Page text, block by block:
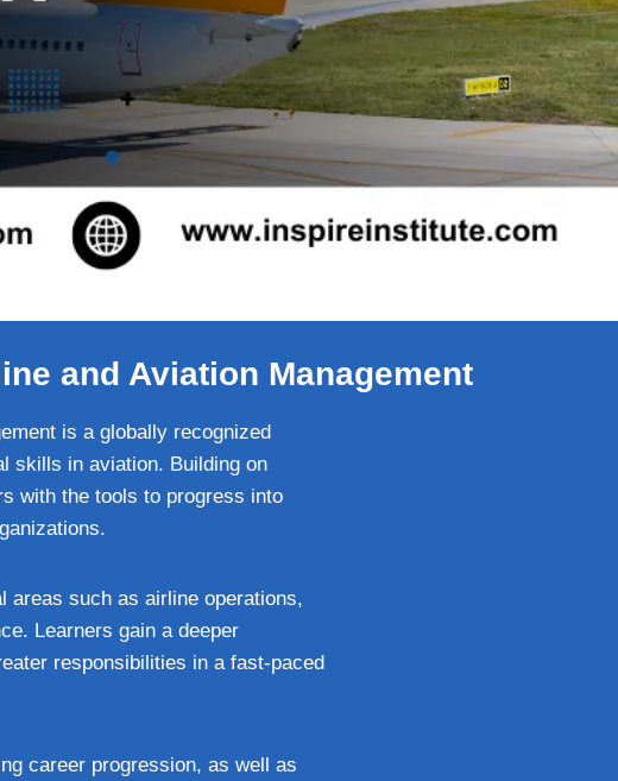
and Aviation Management
is a globally recognized
skills in aviation. Building on
with the tools to progress into
areas such as airline operations,
Learners gain a deeper
responsibilities in a fast-paced
career progression, as well as